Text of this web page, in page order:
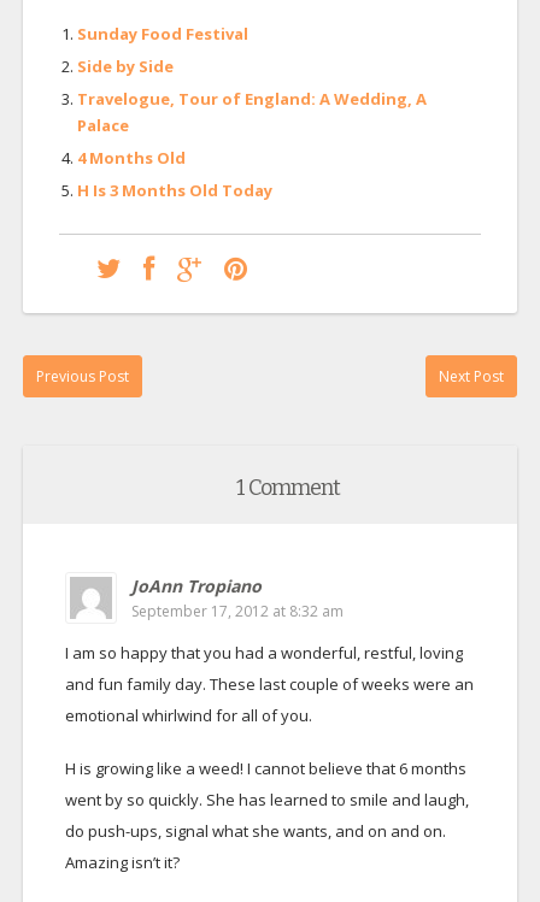
Sunday Food Festival
Side by Side
Travelogue, Tour of England: A Wedding, A
Palace
4 Months Old
H Is 3 Months Old Today
Previous Post Next Post
1 Comment
JoAnn Tropiano
September 17, 2012 at 8:32 am
I am so happy that you had a wonderful, restful, loving
and fun family day. These last couple of weeks were an
emotional whirlwind for all of you.
H is growing like a weed! I cannot believe that 6 months
went by so quickly. She has learned to smile and laugh,
do push-ups, signal what she wants, and on and on.
Amazing isn’t it?